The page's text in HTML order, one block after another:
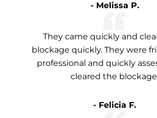
- Melissa P.
They came quickly and
blockage quickly. They were
professional and quickly
cleared the
- Felicia F.